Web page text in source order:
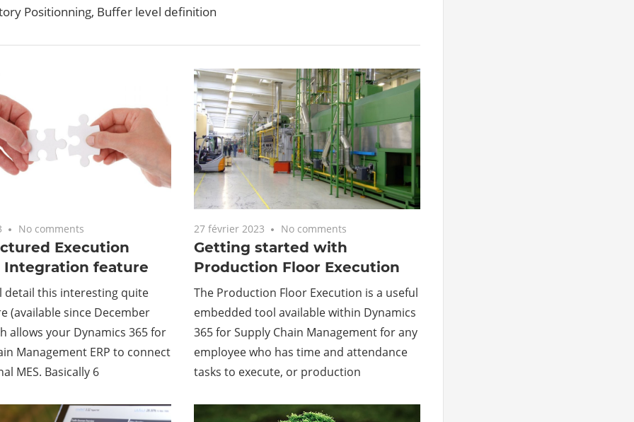
Positionning, Buffer level definition
No comments
Execution
Integration feature
detail this interesting quite
(available since December
allows your Dynamics 365 for
Management ERP to connect
MES. Basically 6
27 février 2023 No comments
Getting started with
Production Floor Execution
The Production Floor Execution is a useful
embedded tool available within Dynamics
365 for Supply Chain Management for any
employee who has time and attendance
tasks to execute, or production